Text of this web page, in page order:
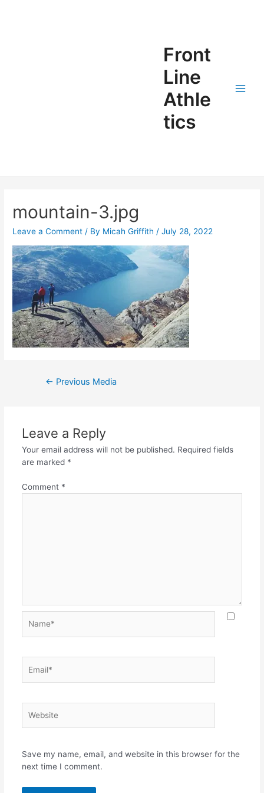
Front
Line
Athle
tics
mountain-3.jpg
Leave a Comment / By Micah Griffith/July 28, 2022
← Previous Media
Leave a Reply
Your email address will not be published. Required fields
are marked *
Comment *
Save my name, email, and website in this browser for the
next time I comment.